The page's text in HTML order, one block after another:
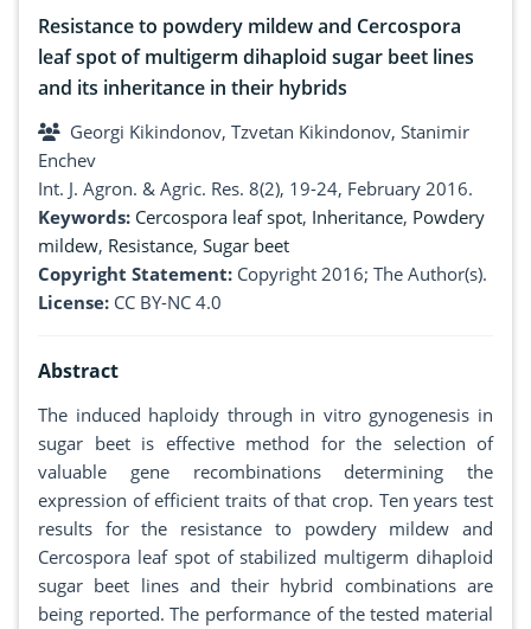
Resistance to powdery mildew and Cercospora
leaf spot of multigerm dihaploid sugar beet lines
and its inheritance in their hybrids
Georgi Kikindonov, Tzvetan Kikindonov, Stanimir
Enchev
Int. J. Agron. & Agric. Res. 8(2), 19-24, February 2016.
Keywords: Cercospora leaf spot, Inheritance, Powdery
mildew, Resistance, Sugar beet
Copyright Statement: Copyright 2016; The Author(s).
License: CC BY-NC 4.0
Abstract
The induced haploidy through in vitro gynogenesis in
sugar beet is effective method for the selection of
valuable gene recombinations determining the
expression of efficient traits of that crop. Ten years test
results for the resistance to powdery mildew and
Cercospora leaf spot of stabilized multigerm dihaploid
sugar beet lines and their hybrid combinations are
being reported. The performance of the tested material